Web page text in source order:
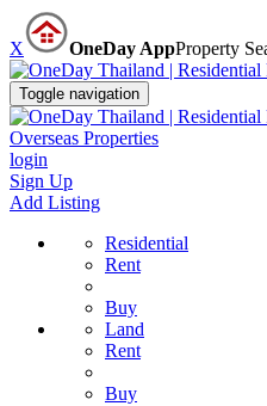
X OneDay AppProperty
Toggle navigation
Overseas Properties
login
Sign Up
Add Listing
Residential
Rent
Buy
Land
Rent
Buy